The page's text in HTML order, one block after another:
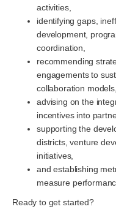
activities,
identifying gaps,
development,
coordination,
recommending
engagements to
collaboration models,
advising on the
incentives into
supporting the
districts, venture
initiatives,
and establishing
measure
Ready to get started?